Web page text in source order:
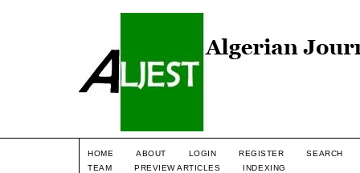
HOME ABOUT LOGIN REGISTER
SEARCH
TEAM
PREVIEW ARTICLES INDEXING